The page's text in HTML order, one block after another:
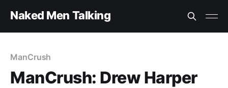
Naked Men Talking
ManCrush
ManCrush: Drew Harper